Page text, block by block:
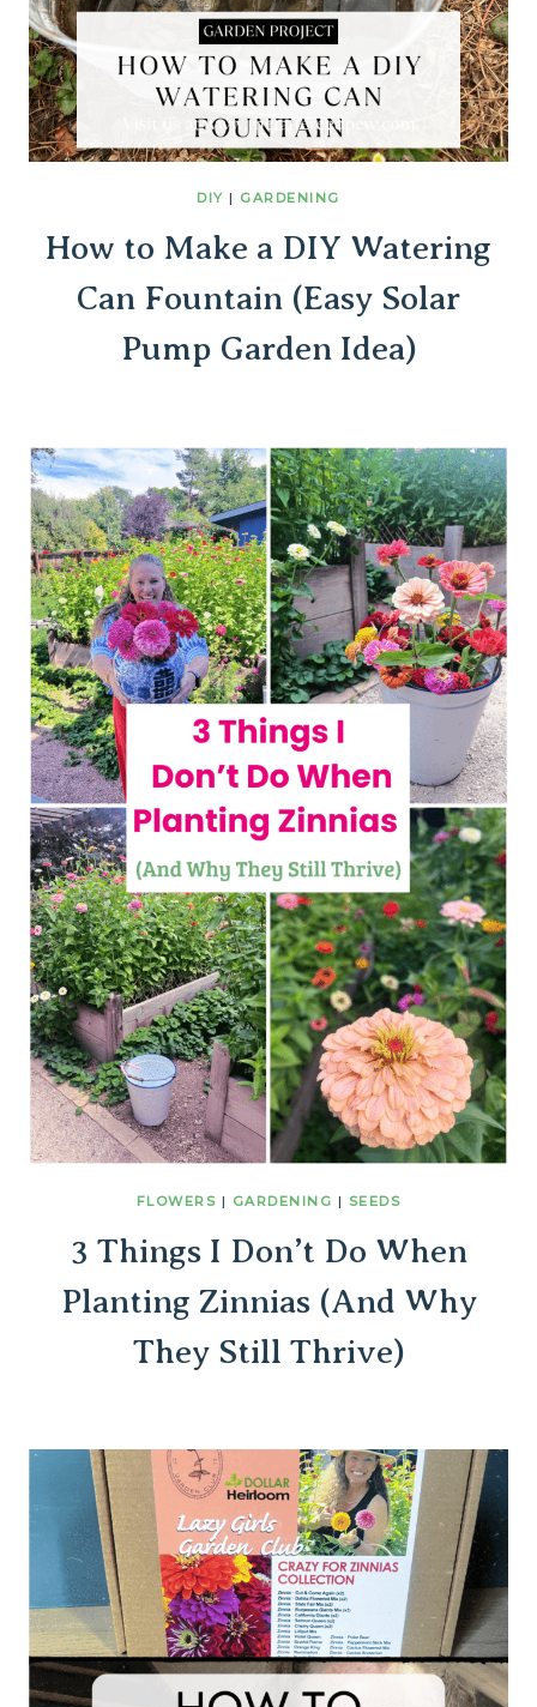
DIY | GARDENING
How to Make a DIY Watering
Can Fountain (Easy Solar
Pump Garden Idea)
FLOWERS | GARDENING | SEEDS
3 Things I Don’t Do When
Planting Zinnias (And Why
They Still Thrive)